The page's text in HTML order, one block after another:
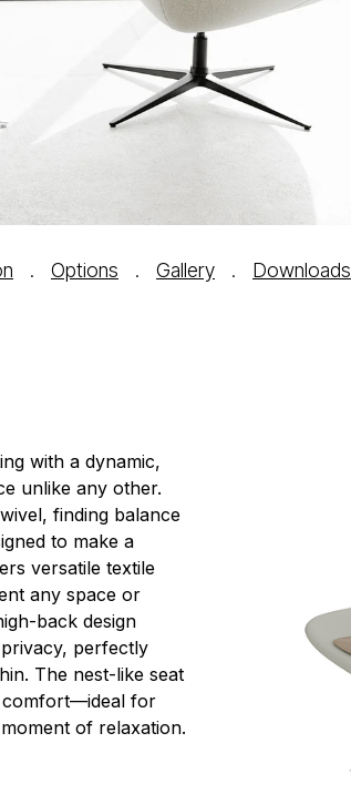
. Options . Gallery . Downloads
with a dynamic,
unlike any other.
finding balance
to make a
versatile textile
any space or
back design
perfectly
The nest-like seat
comfort—ideal for
of relaxation.